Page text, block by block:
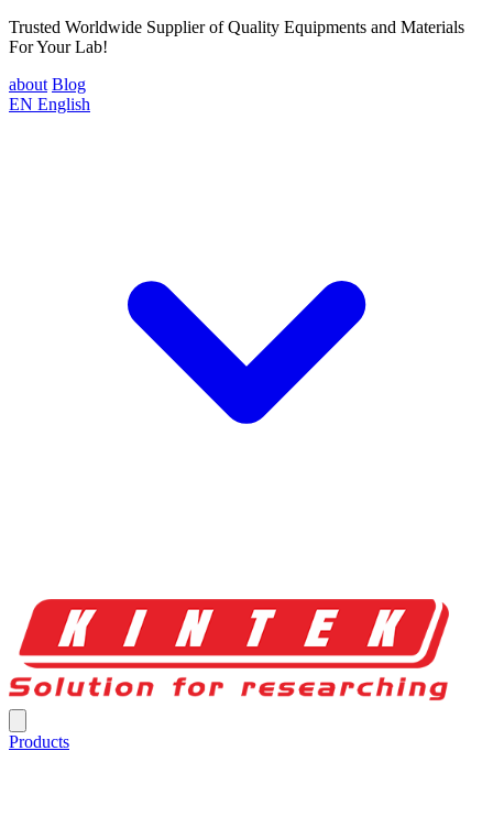
Trusted Worldwide Supplier of Quality Equipments and Materials
For Your Lab!
about Blog
EN English
Products